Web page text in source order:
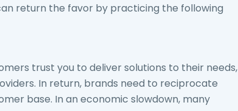
return the favor by practicing the following
trust you to deliver solutions to their needs,
In return, brands need to reciprocate
base. In an economic slowdown, many